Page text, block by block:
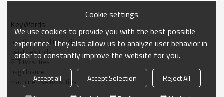
KeyWords
plastic coated twist ties
twist ties rolls
PET twist ties
bag closure
machine use twist ties
Cookie settings
We use cookies to provide you with the best possible
experience. They also allow us to analyze user behavior in
order to constantly improve the website for you.
Accept all Accept Selection
Reject All